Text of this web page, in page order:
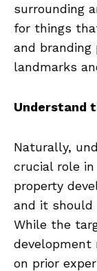
surrounding
for things
and branding
landmarks
Understand
Naturally,
crucial role
property
and it should
While the
development
on prior